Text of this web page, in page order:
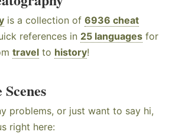
is a collection of 6936 cheat
references in 25 languages for
travel to history!
problems, or just want to say hi,
right here: